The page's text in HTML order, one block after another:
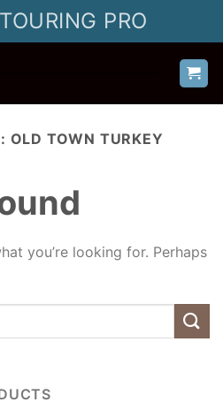
PRO
OLD TOWN TURKEY
you’re looking for. Perhaps